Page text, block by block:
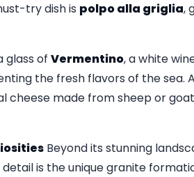
try dish is polpo alla griglia,
glass of Vermentino, a white
the fresh flavors of the sea.
cheese made from sheep or
Beyond its stunning
detail is the unique granite